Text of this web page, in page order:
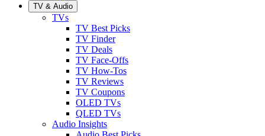
TV & Audio
TVs
TV Best Picks
TV Finder
TV Deals
TV Face-Offs
TV How-Tos
TV Reviews
TV Coupons
OLED TVs
QLED TVs
Audio Insights